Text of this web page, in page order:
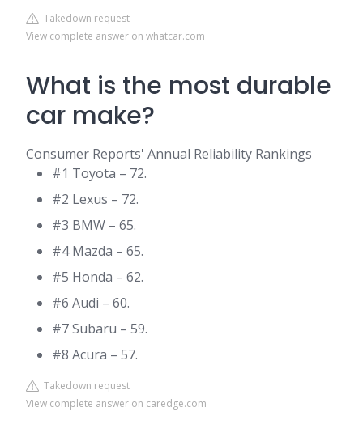
Takedown request
View complete answer on whatcar.com
What is the most durable
car make?
Consumer Reports' Annual Reliability Rankings
#1 Toyota – 72.
#2 Lexus – 72.
#3 BMW – 65.
#4 Mazda – 65.
#5 Honda – 62.
#6 Audi – 60.
#7 Subaru – 59.
#8 Acura – 57.
Takedown request
View complete answer on caredge.com